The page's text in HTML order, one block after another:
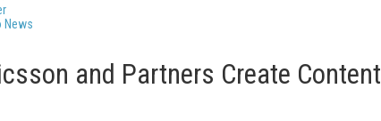
News
and Partners Create